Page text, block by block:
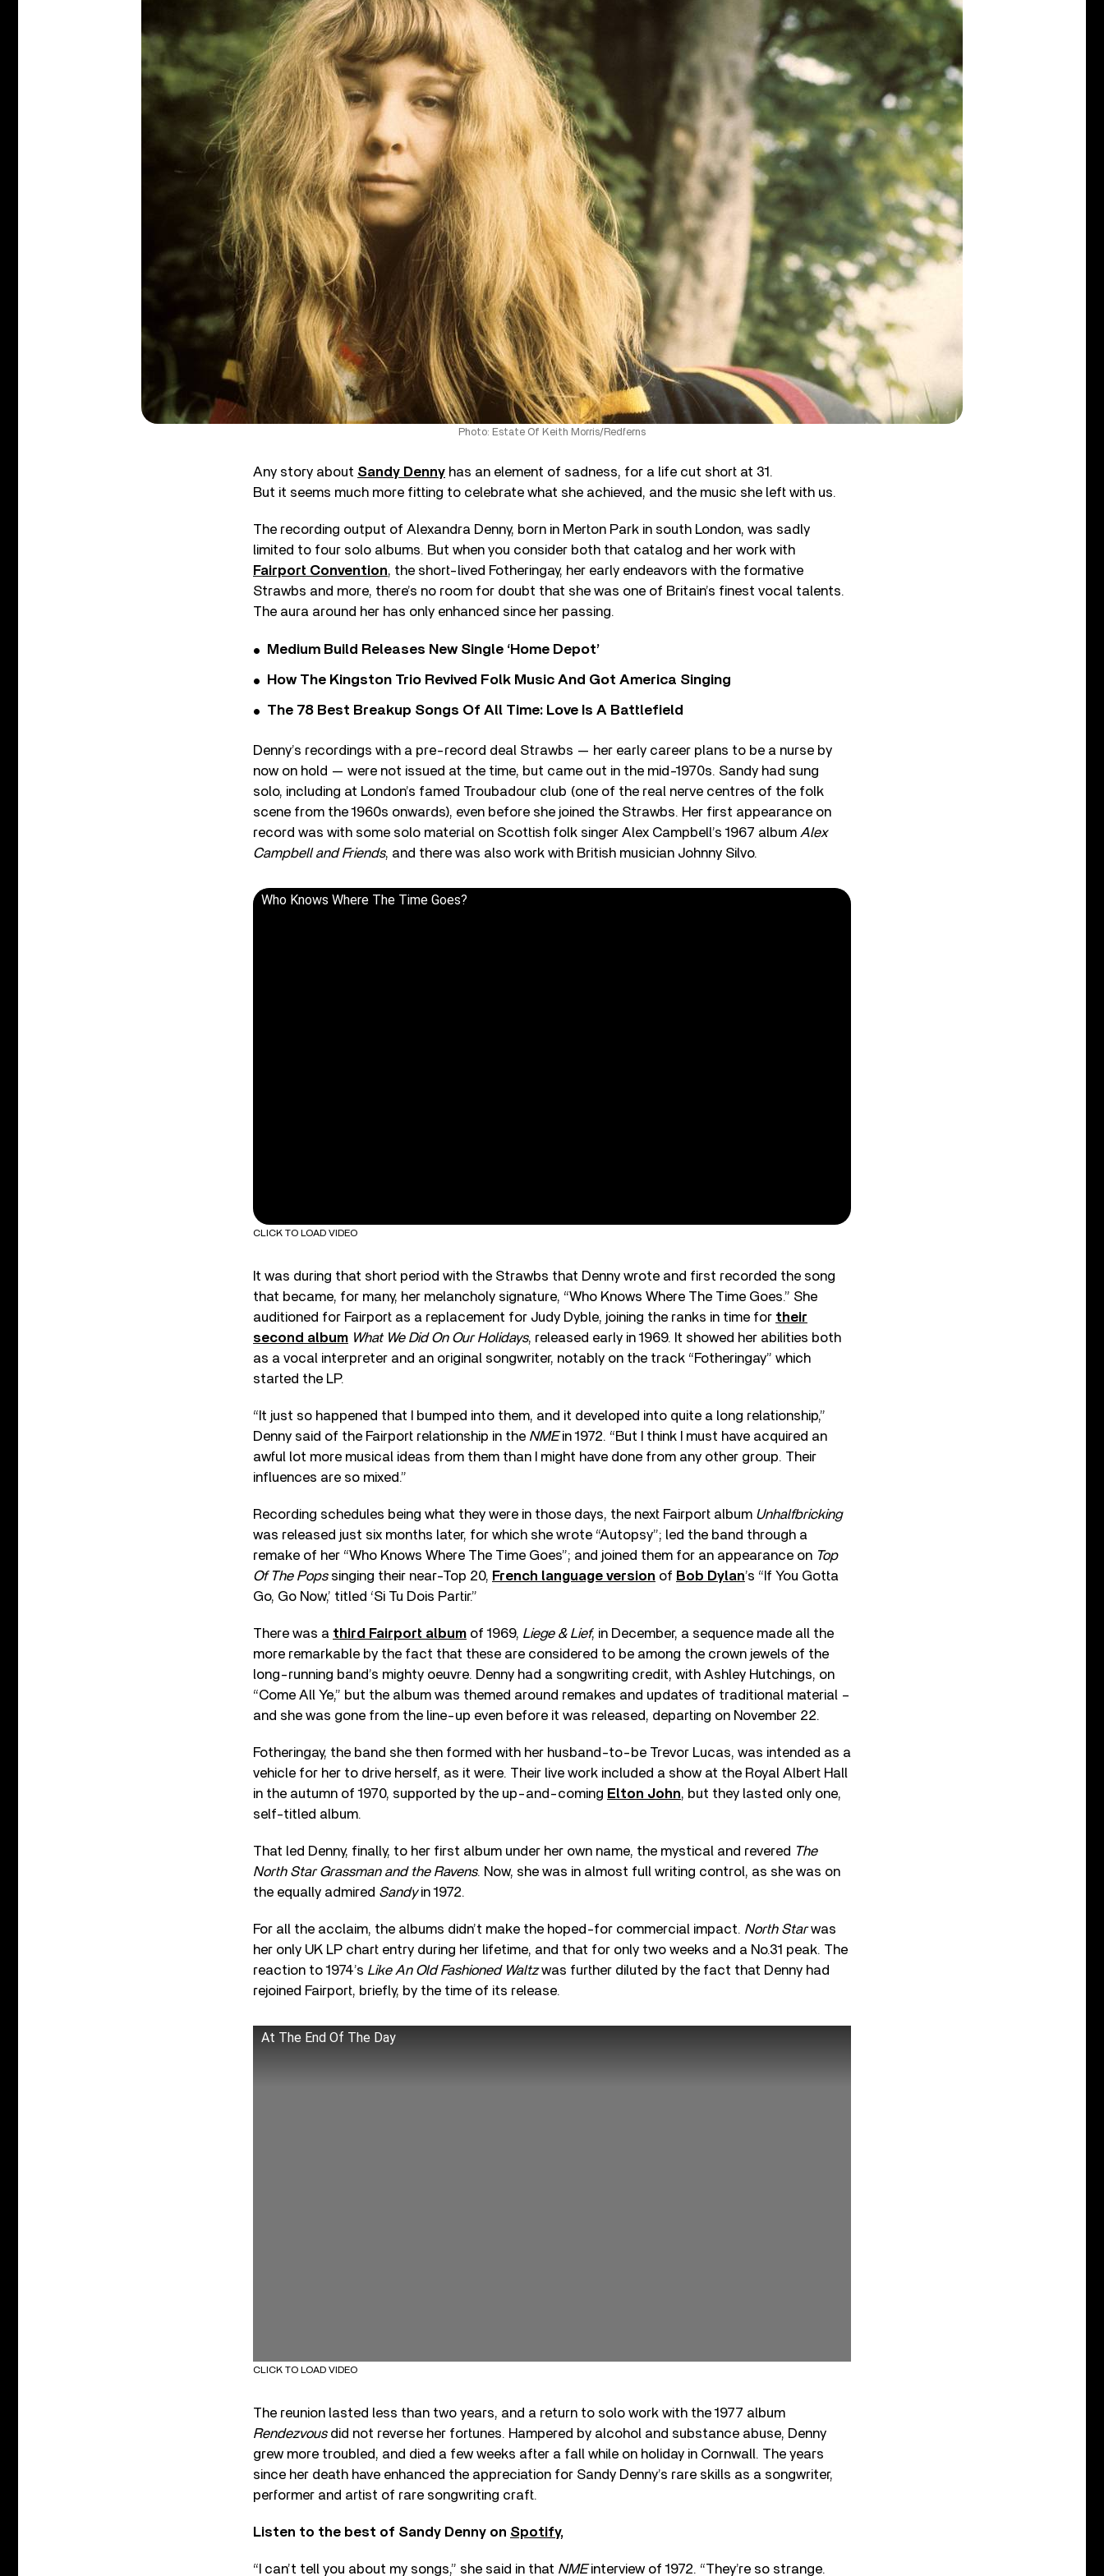
Photo: Estate Of Keith Morris/Redferns
Any story about Sandy Denny has an element of sadness, for a life cut short at 31.
But it seems much more fitting to celebrate what she achieved, and the music she left with us.
The recording output of Alexandra Denny, born in Merton Park in south London, was sadly
limited to four solo albums. But when you consider both that catalog and her work with
Fairport Convention, the short-lived Fotheringay, her early endeavors with the formative
Strawbs and more, there’s no room for doubt that she was one of Britain’s finest vocal talents.
The aura around her has only enhanced since her passing.
Medium Build Releases New Single ‘Home Depot’
How The Kingston Trio Revived Folk Music And Got America Singing
The 78 Best Breakup Songs Of All Time: Love Is A Battlefield
Denny’s recordings with a pre-record deal Strawbs — her early career plans to be a nurse by
now on hold — were not issued at the time, but came out in the mid-1970s. Sandy had sung
solo, including at London’s famed Troubadour club (one of the real nerve centres of the folk
scene from the 1960s onwards), even before she joined the Strawbs. Her first appearance on
record was with some solo material on Scottish folk singer Alex Campbell’s 1967 album Alex
Campbell and Friends, and there was also work with British musician Johnny Silvo.
Who Knows Where The Time Goes?
CLICK TO LOAD VIDEO
It was during that short period with the Strawbs that Denny wrote and first recorded the song
that became, for many, her melancholy signature, “Who Knows Where The Time Goes.” She
auditioned for Fairport as a replacement for Judy Dyble, joining the ranks in time for their
second album What We Did On Our Holidays, released early in 1969. It showed her abilities both
as a vocal interpreter and an original songwriter, notably on the track “Fotheringay” which
started the LP.
“It just so happened that I bumped into them, and it developed into quite a long relationship,”
Denny said of the Fairport relationship in the NMEin 1972. “But I think I must have acquired an
awful lot more musical ideas from them than I might have done from any other group. Their
influences are so mixed.”
Recording schedules being what they were in those days, the next Fairport album Unhalfbricking
was released just six months later, for which she wrote “Autopsy”; led the band through a
remake of her “Who Knows Where The Time Goes”; and joined them for an appearance on Top
Of The Popssinging their near-Top 20, French language version of Bob Dylan’s “If You Gotta
Go, Go Now,’ titled ‘Si Tu Dois Partir.”
There was a third Fairport album of 1969, Liege & Lief, in December, a sequence made all the
more remarkable by the fact that these are considered to be among the crown jewels of the
long-running band’s mighty oeuvre. Denny had a songwriting credit, with Ashley Hutchings, on
“Come All Ye,” but the album was themed around remakes and updates of traditional material –
and she was gone from the line-up even before it was released, departing on November 22.
Fotheringay, the band she then formed with her husband-to-be Trevor Lucas, was intended as a
vehicle for her to drive herself, as it were. Their live work included a show at the Royal Albert Hall
in the autumn of 1970, supported by the up-and-coming Elton John, but they lasted only one,
self-titled album.
That led Denny, finally, to her first album under her own name, the mystical and revered The
North Star Grassman and the Ravens. Now, she was in almost full writing control, as she was on
the equally admired Sandyin 1972.
For all the acclaim, the albums didn’t make the hoped-for commercial impact. North Starwas
her only UK LP chart entry during her lifetime, and that for only two weeks and a No.31 peak. The
reaction to 1974’s Like An Old Fashioned Waltzwas further diluted by the fact that Denny had
rejoined Fairport, briefly, by the time of its release.
At The End Of The Day
CLICK TO LOAD VIDEO
The reunion lasted less than two years, and a return to solo work with the 1977 album
Rendezvousdid not reverse her fortunes. Hampered by alcohol and substance abuse, Denny
grew more troubled, and died a few weeks after a fall while on holiday in Cornwall. The years
since her death have enhanced the appreciation for Sandy Denny’s rare skills as a songwriter,
performer and artist of rare songwriting craft.
Listen to the best of Sandy Denny on Spotify,
“I can’t tell you about my songs,” she said in that NMEinterview of 1972. “They’re so strange.